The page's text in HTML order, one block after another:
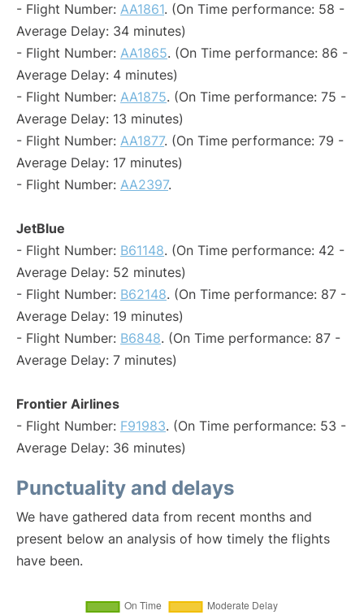
- Flight Number: AA1861. (On Time performance: 58 -
Average Delay: 34 minutes)
- Flight Number: AA1865. (On Time performance: 86 -
Average Delay: 4 minutes)
- Flight Number: AA1875. (On Time performance: 75 -
Average Delay: 13 minutes)
- Flight Number: AA1877. (On Time performance: 79 -
Average Delay: 17 minutes)
- Flight Number: AA2397.
JetBlue
- Flight Number: B61148. (On Time performance: 42 -
Average Delay: 52 minutes)
- Flight Number: B62148. (On Time performance: 87 -
Average Delay: 19 minutes)
- Flight Number: B6848. (On Time performance: 87 -
Average Delay: 7 minutes)
Frontier Airlines
- Flight Number: F91983. (On Time performance: 53 -
Average Delay: 36 minutes)
Punctuality and delays
We have gathered data from recent months and
present below an analysis of how timely the flights
have been.